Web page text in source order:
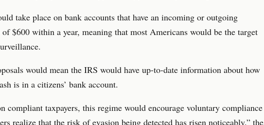
take place on bank accounts that have an incoming or outgoing
of $600 within a year, meaning that most Americans would be the target
would mean the IRS would have up-to-date information about how
is in a citizens’ bank account.
compliant taxpayers, this regime would encourage voluntary compliance
realize that the risk of evasion being detected has risen noticeably,” the